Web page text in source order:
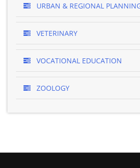
URBAN & REGIONAL
VETERINARY
VOCATIONAL EDUCATION
ZOOLOGY